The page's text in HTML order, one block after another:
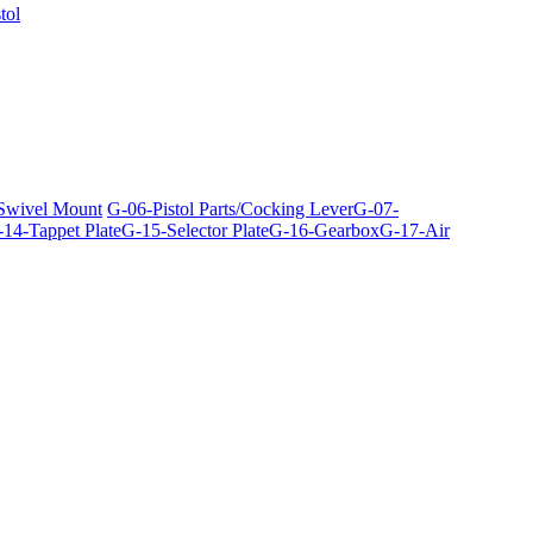
Mount G-06-Pistol Parts/Cocking LeverG-07-
Tappet PlateG-15-Selector PlateG-16-GearboxG-17-Air